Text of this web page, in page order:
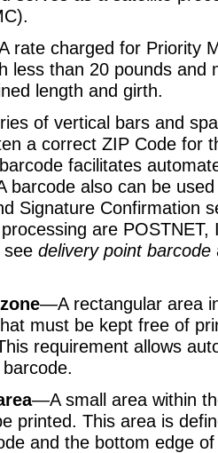
rate charged for Priority
less than 20 pounds and
length and girth.
of vertical bars and
a correct ZIP Code for
facilitates
barcode also can be
Signature Confirmation
are
see delivery point barcode
—A rectangular area
must be kept free of
requirement allows
—A small area within
printed. This area is
and the bottom edge